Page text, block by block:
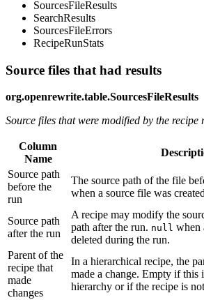
SourcesFileResults
SearchResults
SourcesFileErrors
RecipeRunStats
Source files that had results
org.openrewrite.table.SourcesFileResults
Source files that were modified by the recipe
Column
Name
Source path
before the
run
The source path of the file
when a source file was
Source path
after the run
A recipe may modify the
path after the run. null when
deleted during the run.
Parent of the
recipe that
made
changes
In a hierarchical recipe, the
made a change. Empty if this
hierarchy or if the recipe is